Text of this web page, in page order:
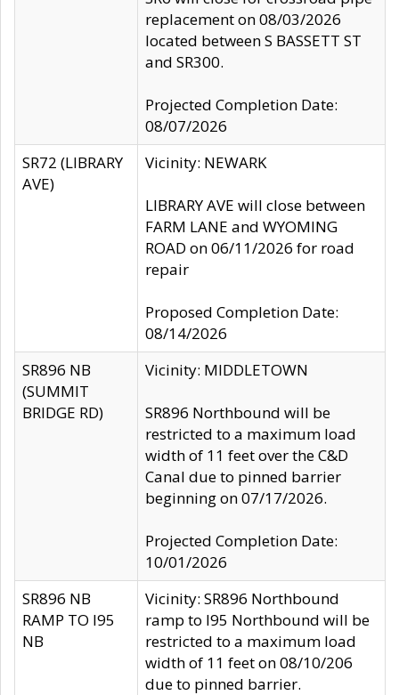
replacement on 08/03/2026
located between S BASSETT ST
and SR300.
Projected Completion Date:
08/07/2026
SR72 (LIBRARY
AVE)
Vicinity: NEWARK
LIBRARY AVE will close between
FARM LANE and WYOMING
ROAD on 06/11/2026 for road
repair
Proposed Completion Date:
08/14/2026
SR896 NB
(SUMMIT
BRIDGE RD)
Vicinity: MIDDLETOWN
SR896 Northbound will be
restricted to a maximum load
width of 11 feet over the C&D
Canal due to pinned barrier
beginning on 07/17/2026.
Projected Completion Date:
10/01/2026
SR896 NB
RAMP TO I95
NB
Vicinity: SR896 Northbound
ramp to I95 Northbound will be
restricted to a maximum load
width of 11 feet on 08/10/206
due to pinned barrier.